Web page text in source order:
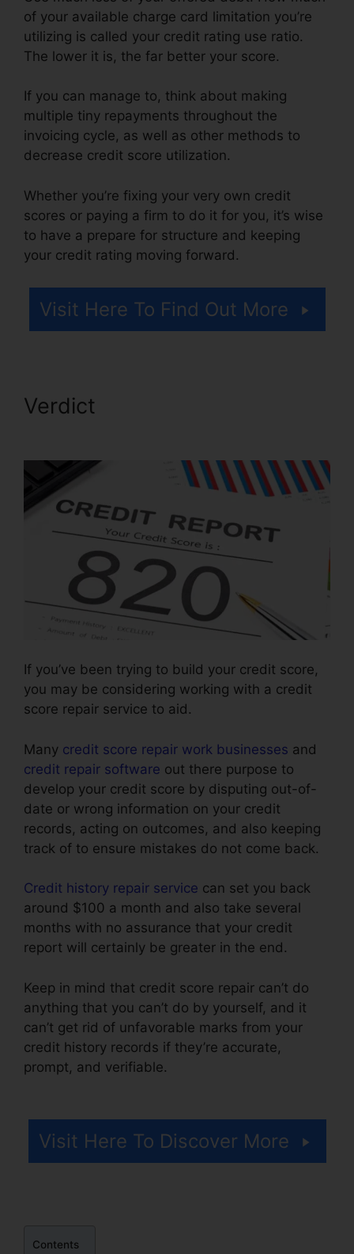
of your available charge card limitation you’re
utilizing is called your credit rating use ratio.
The lower it is, the far better your score.
If you can manage to, think about making
multiple tiny repayments throughout the
invoicing cycle, as well as other methods to
decrease credit score utilization.
Whether you’re fixing your very own credit
scores or paying a firm to do it for you, it’s wise
to have a prepare for structure and keeping
your credit rating moving forward.
Visit Here To Find Out More
Verdict
If you’ve been trying to build your credit score,
you may be considering working with a credit
score repair service to aid.
Many credit score repair work businesses and
credit repair software out there purpose to
develop your credit score by disputing out-of-
date or wrong information on your credit
records, acting on outcomes, and also keeping
track of to ensure mistakes do not come back.
Credit history repair service can set you back
around $100 a month and also take several
months with no assurance that your credit
report will certainly be greater in the end.
Keep in mind that credit score repair can’t do
anything that you can’t do by yourself, and it
can’t get rid of unfavorable marks from your
credit history records if they’re accurate,
prompt, and verifiable.
Visit Here To Discover More
Contents